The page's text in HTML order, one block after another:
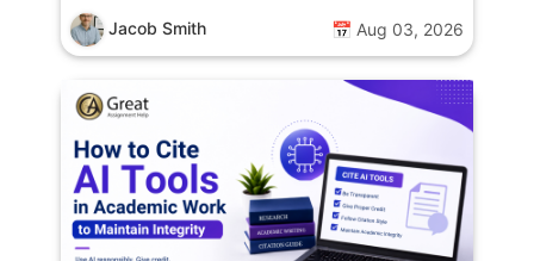
Jacob Smith 📅 Aug 03, 2026